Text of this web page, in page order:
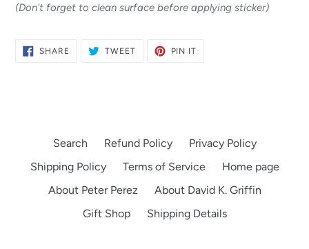
(Don't forget to clean surface before applying sticker)
SHARE SHARE
TWEETTWEET
PIN IT
Search Refund Policy
Privacy Policy
Shipping Policy
Terms of Service
Home page
About Peter Perez
About David K. Griffin
Gift Shop
Shipping Details